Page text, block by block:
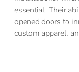
essential. Their
opened doors to
custom apparel,